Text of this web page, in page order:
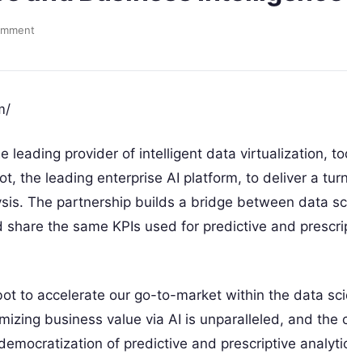
leading provider of intelligent data virtualization,
the leading enterprise AI platform, to deliver a
The partnership builds a bridge between data
the same KPIs used for predictive and
to accelerate our go-to-market within the data
business value via AI is unparalleled, and the
of predictive and prescriptive